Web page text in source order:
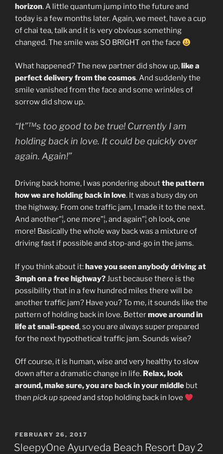
horizon. A little quantum jump into the future and
today is a few months later. Again, we meet, have a cup
of chai tea, talk and it is very obvious something
changed. The smile was SO BRIGHT on the face
What happened? The new partner did show up,like a
perfect delivery from the cosmos. And suddenly the
smile vanished from the face and some wrinkles of
sorrow did show up.
“It”™s too good to be true! Currently I am
holding back in love. It could be quickly over
again. Again!”
Driving back home, I was pondering aboutthe pattern
how we are holding back in love. It was a busy day on
the highway. From one traffic jam, I made it to the next.
And another”¦, one more”¦, and again”¦ oh look, one
more! Basically the whole way back was a mixture of
driving fast if possible and stop-and-go in the jams.
If you think about it:have you seen anybody driving at
3mph on a free highway?Just because there is the
possibility that in a few hundred miles there will be
another traffic jam? Have you? To me, it sounds like the
pattern of holding back in love. Bettermove around in
life at snail-speed, so you are always super prepared
for the next hypothetical traffic jam. Sounds wise?
Off course, it is human, wise and very healthy to slow
down after a dramatic change in life. Relax, look
around, make sure, you are back in your middle but
then pick up speedand stop holding back in love
POSTED
ON
FEBRUARY 26, 2017
SleepyOne Ayurveda Beach Resort Day 2